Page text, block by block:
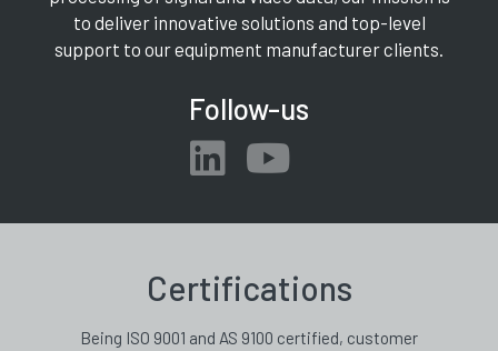
to deliver innovative solutions and top-level
support to our equipment manufacturer clients.
Follow-us
Certifications
Being ISO 9001 and AS 9100 certified, customer